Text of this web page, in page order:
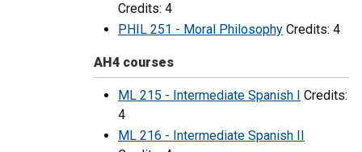
Credits: 4
PHIL 251 - Moral Philosophy Credits: 4
AH4 courses
ML 215 - Intermediate Spanish I Credits:
4
ML 216 - Intermediate Spanish II